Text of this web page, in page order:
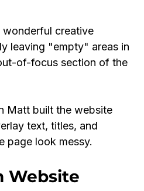
wonderful creative
leaving "empty" areas in
of-focus section of the
Matt built the website
text, titles, and
page look messy.
Website